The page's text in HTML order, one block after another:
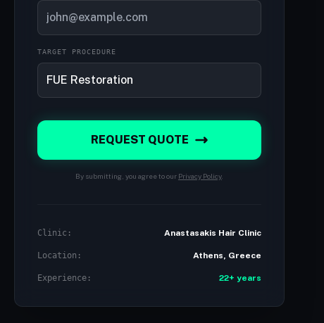
TARGET PROCEDURE
REQUEST QUOTE
By submitting, you agree to our Privacy Policy
Clinic: Anastasakis Hair Clinic
Location: Athens, Greece
Experience: 22+ years